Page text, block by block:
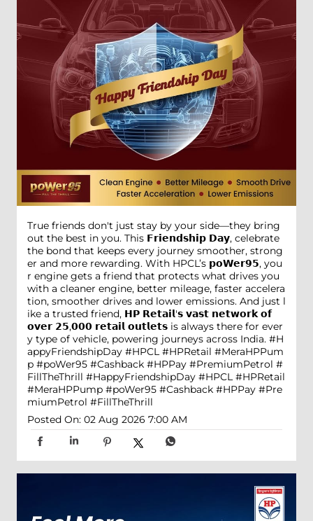
True friends don't just stay by your side—they bring
out the best in you. This 𝗙𝗿𝗶𝗲𝗻𝗱𝘀𝗵𝗶𝗽 𝗗𝗮𝘆, celebrate
the bond that keeps every journey smoother, strong
er and more rewarding. With HPCL’s 𝗽𝗼𝗪𝗲𝗿𝟵𝟱, you
r engine gets a friend that protects what drives you
with a cleaner engine, better mileage, faster accelera
tion, smoother drives and lower emissions. And just l
ike a trusted friend, 𝗛𝗣 𝗥𝗲𝘁𝗮𝗶𝗹'𝘀 𝘃𝗮𝘀𝘁 𝗻𝗲𝘁𝘄𝗼𝗿𝗸 𝗼𝗳
𝗼𝘃𝗲𝗿 𝟮𝟱,𝟬𝟬𝟬 𝗿𝗲𝘁𝗮𝗶𝗹 𝗼𝘂𝘁𝗹𝗲𝘁𝘀 is always there for ever
y type of vehicle, powering journeys across India. #H
appyFriendshipDay #HPCL #HPRetail #MeraHPPum
p #poWer95 #Cashback #HPPay #PremiumPetrol #
FillTheThrill #HappyFriendshipDay #HPCL #HPRetail
#MeraHPPump #poWer95 #Cashback #HPPay #Pre
miumPetrol #FillTheThrill
Posted On: 02 Aug 2026 7:00 AM